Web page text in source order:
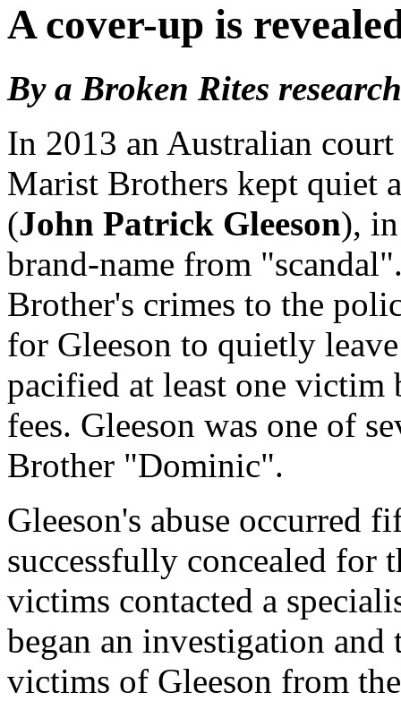
A cover-up is
By a Broken Rites
In 2013 an Australian
Marist Brothers kept quiet
(John Patrick Gleeson),
brand-name from
Brother's crimes to the
for Gleeson to quietly
pacified at least one
fees. Gleeson was one of
Brother "Dominic".
Gleeson's abuse occurred
successfully concealed for
victims contacted a
began an investigation
victims of Gleeson from